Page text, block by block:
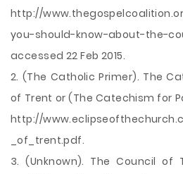
http://
you-should-know-about-
accessed 22 Feb 2015.
2. (The Catholic Primer). The
of Trent or (The Catechism for
http://
_of_trent.pdf.
3. (Unknown). The Council of